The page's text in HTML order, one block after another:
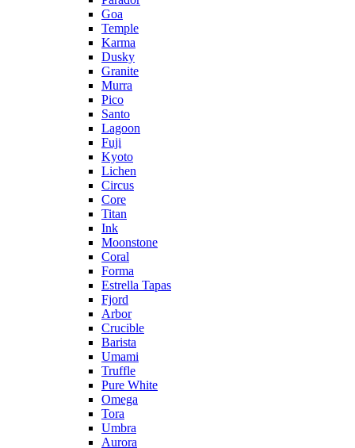
Goa
Temple
Karma
Dusky
Granite
Murra
Pico
Santo
Lagoon
Fuji
Kyoto
Lichen
Circus
Core
Titan
Ink
Moonstone
Coral
Forma
Estrella Tapas
Fjord
Arbor
Crucible
Barista
Umami
Truffle
Pure White
Omega
Tora
Umbra
Aurora